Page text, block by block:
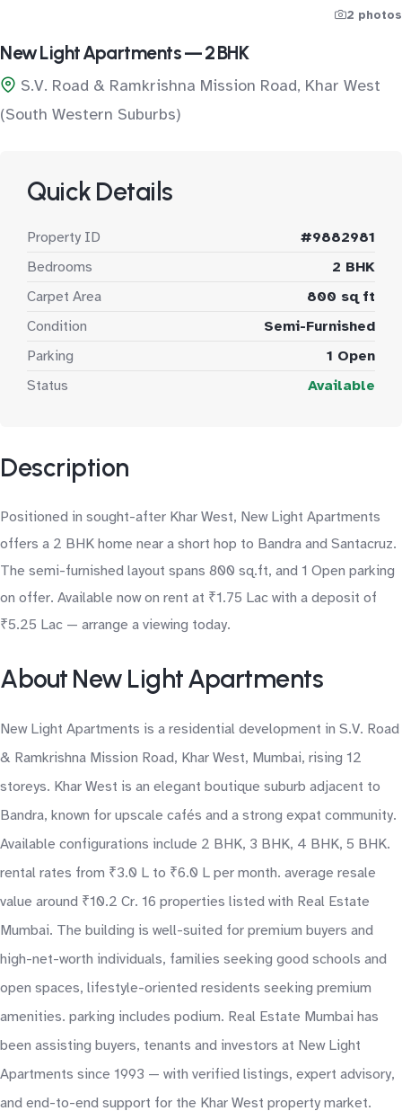
2 photos
New Light Apartments — 2 BHK
S.V. Road & Ramkrishna Mission Road, Khar West
(South Western Suburbs)
Quick Details
Property ID
#9882981
Bedrooms
2 BHK
Carpet Area
800 sq ft
Condition
Semi-Furnished
Parking
1 Open
Status
Available
Description
Positioned in sought-after Khar West, New Light Apartments
offers a 2 BHK home near a short hop to Bandra and Santacruz.
The semi-furnished layout spans 800 sq.ft, and 1 Open parking
on offer. Available now on rent at ₹1.75 Lac with a deposit of
₹5.25 Lac — arrange a viewing today.
About New Light Apartments
New Light Apartments is a residential development in S.V. Road
& Ramkrishna Mission Road, Khar West, Mumbai, rising 12
storeys. Khar West is an elegant boutique suburb adjacent to
Bandra, known for upscale cafés and a strong expat community.
Available configurations include 2 BHK, 3 BHK, 4 BHK, 5 BHK.
rental rates from ₹3.0 L to ₹6.0 L per month. average resale
value around ₹10.2 Cr. 16 properties listed with Real Estate
Mumbai. The building is well-suited for premium buyers and
high-net-worth individuals, families seeking good schools and
open spaces, lifestyle-oriented residents seeking premium
amenities. parking includes podium. Real Estate Mumbai has
been assisting buyers, tenants and investors at New Light
Apartments since 1993 — with verified listings, expert advisory,
and end-to-end support for the Khar West property market.